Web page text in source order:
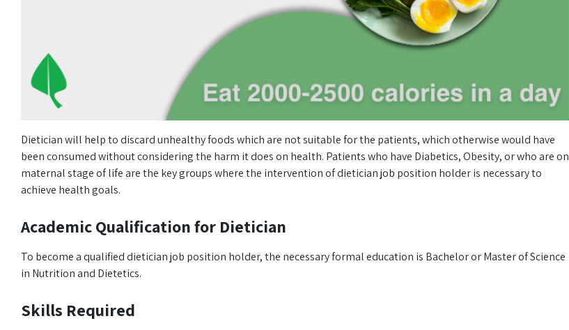
Dietician will help to discard unhealthy foods which are not suitable for the patients, which otherwise would have
been consumed without considering the harm it does on health. Patients who have Diabetics, Obesity, or who are on
maternal stage of life are the key groups where the intervention of dietician job position holder is necessary to
achieve health goals.
Academic Qualification for Dietician
To become a qualified dietician job position holder, the necessary formal education is Bachelor or Master of Science
in Nutrition and Dietetics.
Skills Required